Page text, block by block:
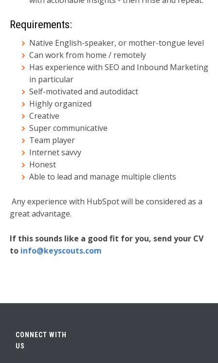
Requirements:
Native English-speaker, or mother-tongue level
Can work from home / remotely
Has experience with SEO and Inbound Marketing
in particular
Self-motivated and autodidact
Highly organized
Creative
Super communicative
Team player
Internet savvy
Honest
Able to lead and manage multiple clients
Any experience with HubSpot will be considered as a
great advantage.
If this sounds like a good fit for you, send your CV
to info@keyscouts.com
CONNECT WITH
US